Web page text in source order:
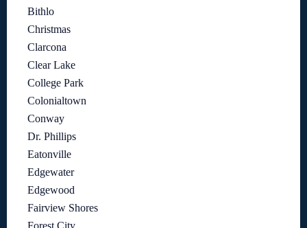
Bithlo
Christmas
Clarcona
Clear Lake
College Park
Colonialtown
Conway
Dr. Phillips
Eatonville
Edgewater
Edgewood
Fairview Shores
Forest City